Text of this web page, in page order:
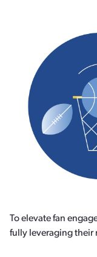
To elevate fan
fully leveraging their